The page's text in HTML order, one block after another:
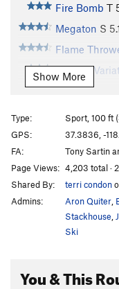
Fire Bomb T
Megaton S
Flame
Flamed
Charred
Blast Furnace
Psycho Sexy
Psycho
Power Of
Phenomena
Mustache
High n Dry S
Show More
Type:
Sport, 100 ft
GPS:
37.3836, -
FA:
Tony Sartin
Page Views: 4,203 total ·
Shared By:
terri condon
Admins:
Aron Quiter
Stackhouse
Ski
You & This